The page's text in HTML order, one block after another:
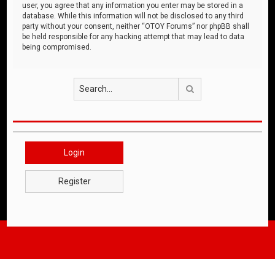
user, you agree that any information you enter may be stored in a
database. While this information will not be disclosed to any third
party without your consent, neither “OTOY Forums” nor phpBB shall
be held responsible for any hacking attempt that may lead to data
being compromised.
Login
Register